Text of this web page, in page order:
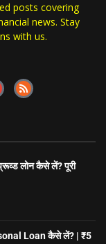
posts covering
news. Stay
with us.
लोन कैसे लें? पूरी
Loan कैसे लें? | ₹5